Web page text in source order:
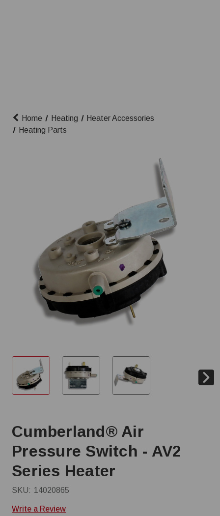
Home Heating
Heater Accessories
Heating Parts
Cumberland® Air
Pressure Switch - AV2
Series Heater
SKU: 14020865
Write a Review